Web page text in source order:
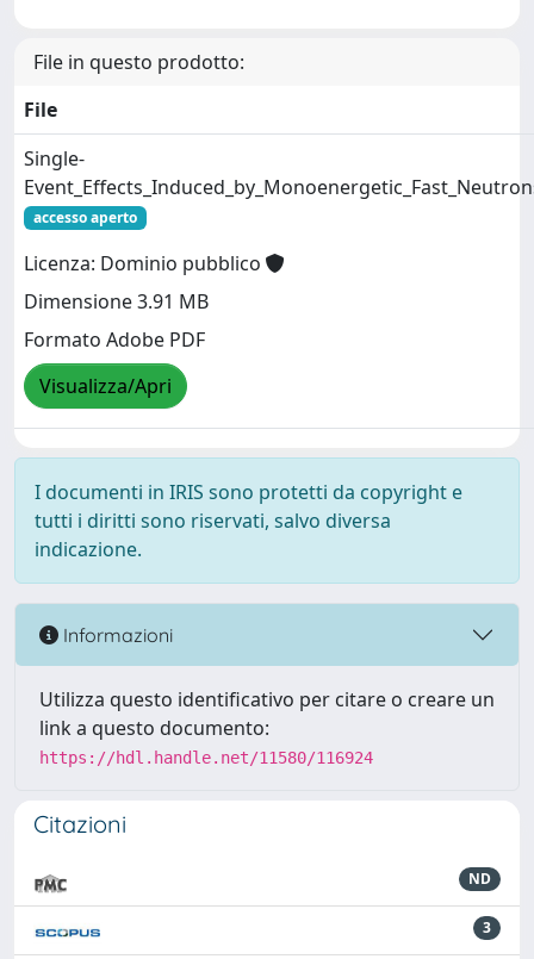
File in questo prodotto:
File
Single-
accesso aperto
Licenza: Dominio pubblico
Dimensione 3.91 MB
Formato Adobe PDF
Visualizza/Apri
I documenti in IRIS sono protetti da copyright e
tutti i diritti sono riservati, salvo diversa
indicazione.
Informazioni
Utilizza questo identificativo per citare o creare un
link a questo documento:
https://hdl.handle.net/11580/116924
Citazioni
ND
3